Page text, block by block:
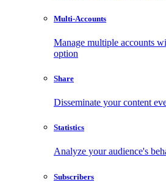
Multi-Accounts
Manage multiple accounts
option
Share
Disseminate your content
Statistics
Analyze your audience's
Subscribers